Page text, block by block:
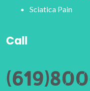
Sciatica Pain
Call